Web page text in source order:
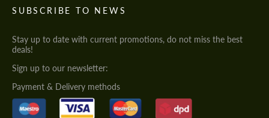
SUBSCRIBE TO NEWS
Stay up to date with current promotions, do not miss the best
deals!
Sign up to our newsletter:
Payment & Delivery methods